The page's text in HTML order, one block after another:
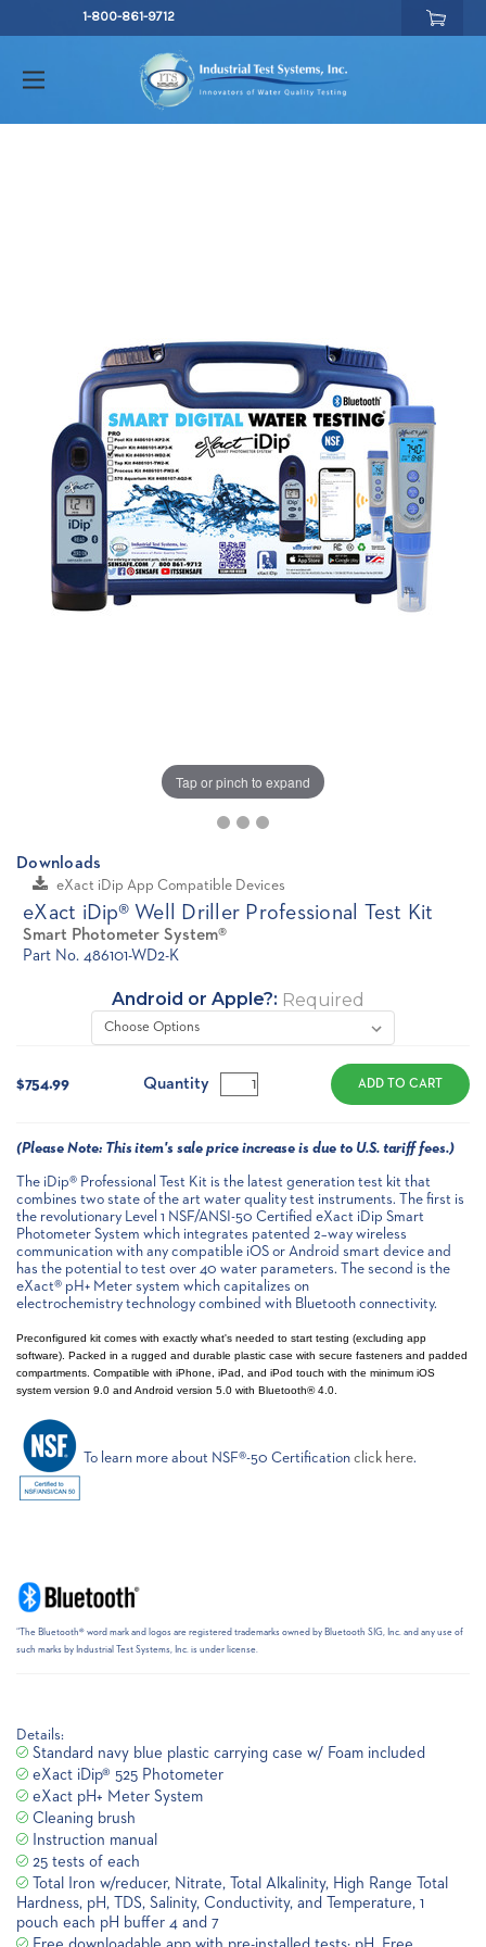
1-800-861-9712
Tap or pinch to expand
Downloads
eXact iDip App Compatible Devices
eXact iDip® Well Driller Professional Test Kit
Smart Photometer System®
Part No. 486101-WD2-K
Android or Apple?: Required
Stock:
$754.99 Quantity
(Please Note: This item's sale price increase is due to U.S. tariff fees.)
The iDip® Professional Test Kit is the latest generation test kit that
combines two state of the art water quality test instruments. The first is
the revolutionary Level 1 NSF/ANSI-50 Certified eXact iDip Smart
Photometer System which integrates patented 2–way wireless
communication with any compatible iOS or Android smart device and
has the potential to test over 40 water parameters. The second is the
eXact® pH+ Meter system which capitalizes on
electrochemistry technology combined with Bluetooth connectivity.
Preconfigured kit comes with exactly what's needed to start testing (excluding app
software). Packed in a rugged and durable plastic case with secure fasteners and padded
compartments. Compatible with iPhone, iPad, and iPod touch with the minimum iOS
system version 9.0 and Android version 5.0 with Bluetooth® 4.0.
To learn more about NSF®-50 Certification click here.
“The Bluetooth® word mark and logos are registered trademarks owned by Bluetooth SIG, Inc. and any use of
such marks by Industrial Test Systems, Inc. is under license.
Details:
Standard navy blue plastic carrying case w/ Foam included
eXact iDip® 525 Photometer
eXact pH+ Meter System
Cleaning brush
Instruction manual
25 tests of each
Total Iron w/reducer, Nitrate, Total Alkalinity, High Range Total
Hardness, pH, TDS, Salinity, Conductivity, and Temperature, 1
pouch each pH buffer 4 and 7